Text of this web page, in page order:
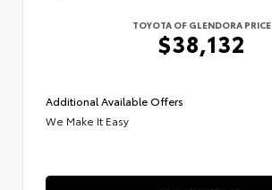
TOYOTA OF GLENDORA PRICE
$38,132
Additional Available Offers
We Make It Easy